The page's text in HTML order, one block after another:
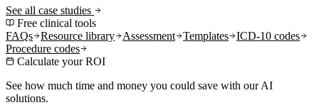
See all case studies
Free clinical tools
FAQs
Resource library Assessment Templates
ICD-10 codes
Procedure codes
Calculate your ROI
See how much time and money you could save with our AI
solutions.